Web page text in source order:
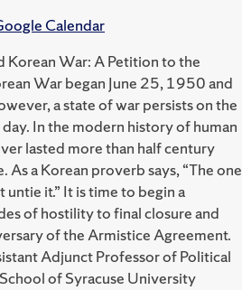
Calendar
Korean War: A Petition to the
War began June 25, 1950 and
a state of war persists on the
In the modern history of human
lasted more than half century
As a Korean proverb says, “The one
it.” It is time to begin a
of hostility to final closure and
of the Armistice Agreement.
Adjunct Professor of Political
of Syracuse University